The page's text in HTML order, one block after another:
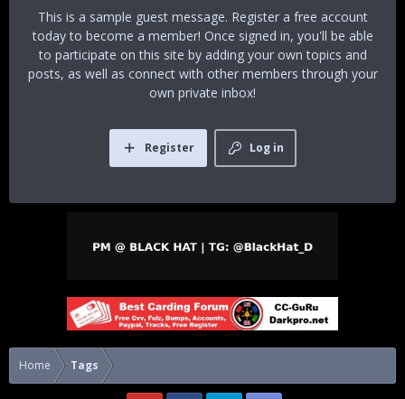
This is a sample guest message. Register a free account
today to become a member! Once signed in, you'll be able
to participate on this site by adding your own topics and
posts, as well as connect with other members through your
own private inbox!
Log in
Register
Home Tags